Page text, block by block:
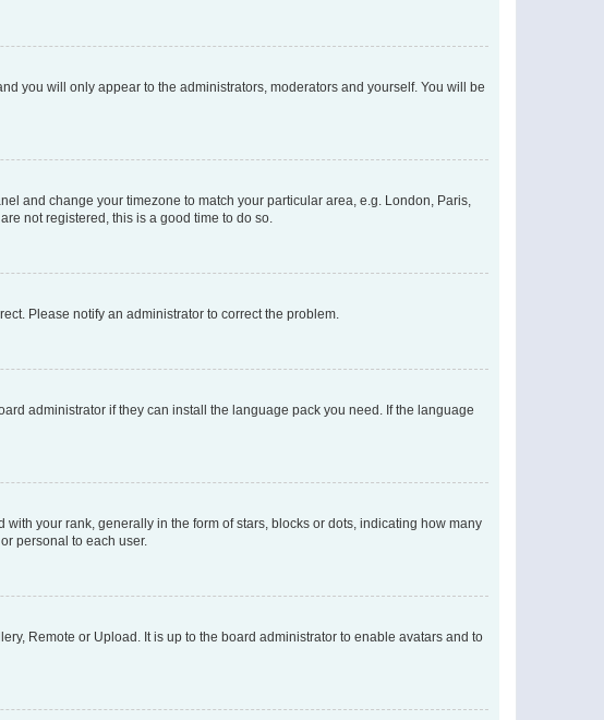
you will only appear to the administrators, moderators and yourself. You will be
and change your timezone to match your particular area, e.g. London, Paris,
not registered, this is a good time to do so.
Please notify an administrator to correct the problem.
administrator if they can install the language pack you need. If the language
your rank, generally in the form of stars, blocks or dots, indicating how many
personal to each user.
Remote or Upload. It is up to the board administrator to enable avatars and to